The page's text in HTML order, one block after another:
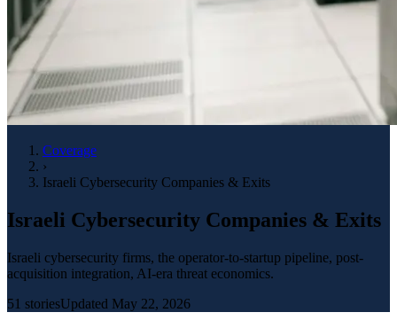
Coverage
›
Israeli Cybersecurity Companies & Exits
Israeli Cybersecurity Companies & Exits
Israeli cybersecurity firms, the operator-to-startup pipeline, post-
acquisition integration, AI-era threat economics.
51 storiesUpdated May 22, 2026